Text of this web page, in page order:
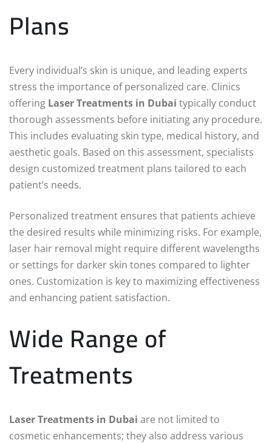
Plans
Every individual’s skin is unique, and leading experts
stress the importance of personalized care. Clinics
offering Laser Treatments in Dubai typically conduct
thorough assessments before initiating any procedure.
This includes evaluating skin type, medical history, and
aesthetic goals. Based on this assessment, specialists
design customized treatment plans tailored to each
patient’s needs.
Personalized treatment ensures that patients achieve
the desired results while minimizing risks. For example,
laser hair removal might require different wavelengths
or settings for darker skin tones compared to lighter
ones. Customization is key to maximizing effectiveness
and enhancing patient satisfaction.
Wide Range of
Treatments
Laser Treatments in Dubai are not limited to
cosmetic enhancements; they also address various